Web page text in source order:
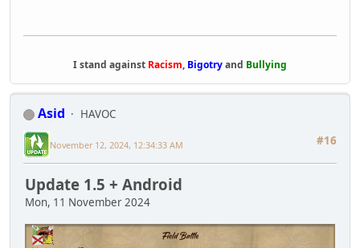
I stand against Racism, Bigotryand Bullying
Asid
HAVOC
#16
November 12, 2024, 12:34:33 AM
Update 1.5 + Android
Mon, 11 November 2024